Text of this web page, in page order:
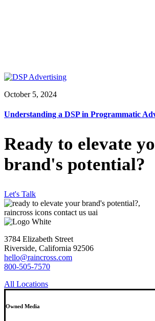
October 5, 2024
Understanding a DSP in Programmatic
Ready to elevate
brand's potential?
Let's Talk
3784 Elizabeth Street
Riverside, California 92506
hello@raincross.com
800-505-7570
All Locations
Owned Media